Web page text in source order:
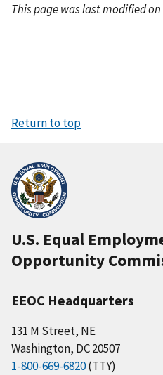
This page was last modified on
Return to top
U.S. Equal
Opportunity
EEOC Headquarters
131 M Street, NE
Washington, DC 20507
1-800-669-6820(TTY)